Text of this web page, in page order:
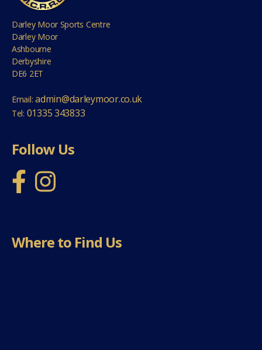
Darley Moor Sports Centre
Darley Moor
Ashbourne
Derbyshire
DE6 2ET
Email:admin@darleymoor.co.uk
Tel: 01335 343833
Follow Us
Where to Find Us